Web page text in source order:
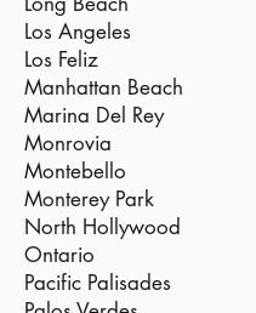
Los Angeles
Los Feliz
Manhattan Beach
Marina Del Rey
Monrovia
Montebello
Monterey Park
North Hollywood
Ontario
Pacific Palisades